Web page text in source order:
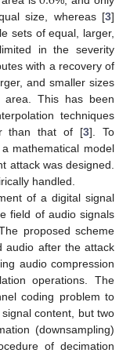
size, whereas [3]
sets of equal, larger,
in the severity
with a recovery of
and smaller sizes
This has been
techniques
than that of [3]. To
mathematical model
attack was designed.
handled.
of a digital signal
field of audio signals
proposed scheme
audio after the attack
audio compression
operations. The
coding problem to
content, but two
(downsampling)
of decimation